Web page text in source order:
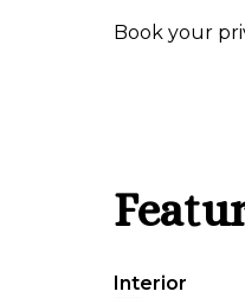
Book your
Interior